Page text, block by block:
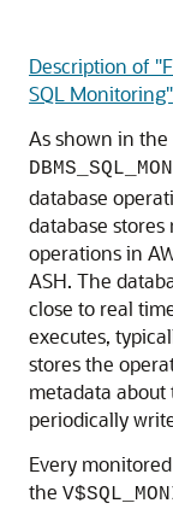
Description of
SQL Monitoring"
As shown in
database
database
operations in
ASH. The
close to real
executes,
stores the
metadata about
periodically
Every
the